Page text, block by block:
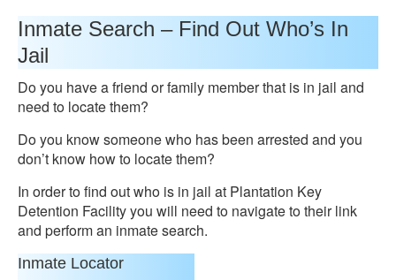
Inmate Search – Find Out Who’s In
Jail
Do you have a friend or family member that is in jail and
need to locate them?
Do you know someone who has been arrested and you
don’t know how to locate them?
In order to find out who is in jail at Plantation Key
Detention Facility you will need to navigate to their link
and perform an inmate search.
Inmate Locator